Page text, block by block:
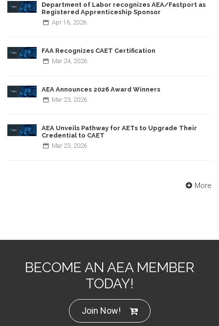
Department of Labor recognizes AEA/Fastport as
Registered Apprenticeship Sponsor
Apr 16, 2026
FAA Recognizes CAET Certification
Mar 24, 2026
AEA Announces 2026 Award Winners
Mar 23, 2026
AEA Unveils Pathway for AETs to Upgrade Their
Credential to CAET
Mar 23, 2026
More
BECOME AN AEA MEMBER
TODAY!
Join Now!